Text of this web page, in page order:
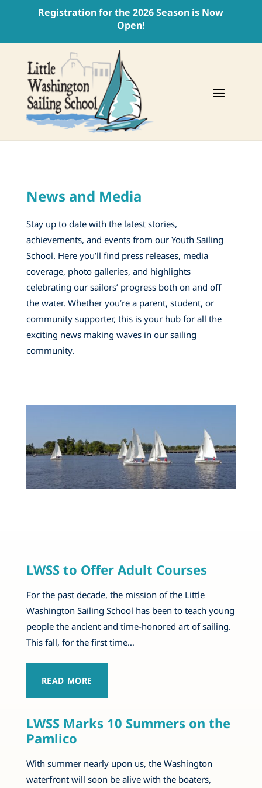
Registration for the 2026 Season is Now
Open!
News and Media
Stay up to date with the latest stories,
achievements, and events from our Youth Sailing
School. Here you’ll find press releases, media
coverage, photo galleries, and highlights
celebrating our sailors’ progress both on and off
the water. Whether you’re a parent, student, or
community supporter, this is your hub for all the
exciting news making waves in our sailing
community.
LWSS to Offer Adult Courses
For the past decade, the mission of the Little
Washington Sailing School has been to teach young
people the ancient and time-honored art of sailing.
This fall, for the first time…
READ MORE
LWSS Marks 10 Summers on the
Pamlico
With summer nearly upon us, the Washington
waterfront will soon be alive with the boaters,